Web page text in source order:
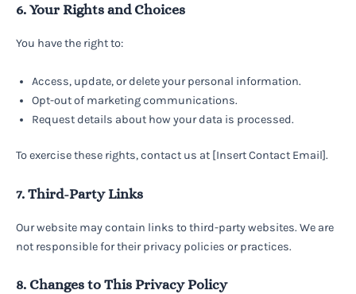
6. Your Rights and Choices
You have the right to:
Access, update, or delete your personal information.
Opt-out of marketing communications.
Request details about how your data is processed.
To exercise these rights, contact us at [Insert Contact Email].
7. Third-Party Links
Our website may contain links to third-party websites. We are
not responsible for their privacy policies or practices.
8. Changes to This Privacy Policy